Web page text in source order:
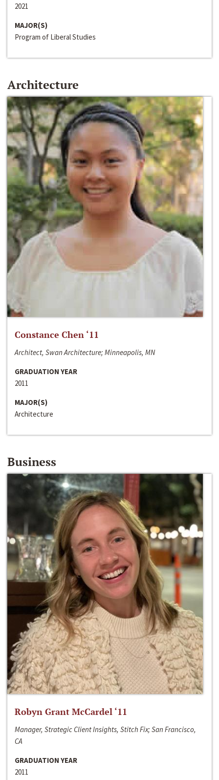
2021
MAJOR(S)
Program of Liberal Studies
Architecture
Constance Chen ‘11
Architect, Swan Architecture; Minneapolis, MN
GRADUATION YEAR
2011
MAJOR(S)
Architecture
Business
Robyn Grant McCardel ‘11
Manager, Strategic Client Insights, Stitch Fix; San Francisco,
CA
GRADUATION YEAR
2011